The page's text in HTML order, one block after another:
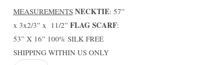
MEASUREMENTS NECKTIE: 57”
x 3x2/3” x 11/2” FLAG SCARF:
53” X 16” 100% SILK FREE
SHIPPING WITHIN US ONLY